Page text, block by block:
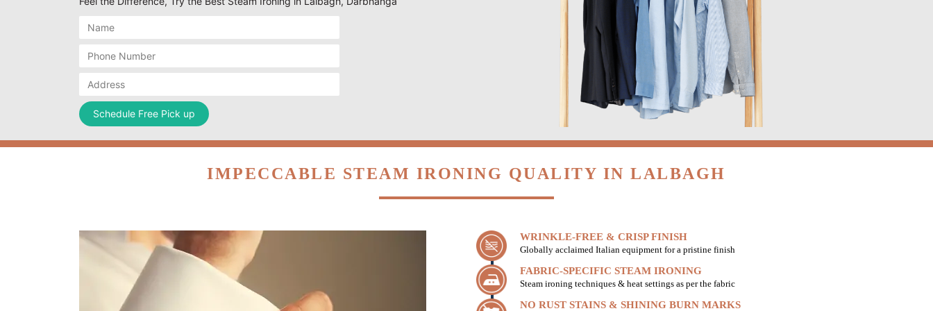
IMPECCABLE STEAM IRONING QUALITY IN LALBAGH
WRINKLE-FREE & CRISP FINISH
Globally acclaimed Italian equipment for a pristine finish
FABRIC-SPECIFIC STEAM IRONING
Steam ironing techniques & heat settings as per the fabric
NO RUST STAINS & SHINING BURN MARKS